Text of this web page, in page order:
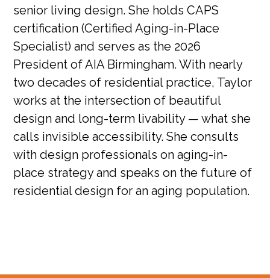
senior living design. She holds CAPS
certification (Certified Aging-in-Place
Specialist) and serves as the 2026
President of AIA Birmingham. With nearly
two decades of residential practice, Taylor
works at the intersection of beautiful
design and long-term livability — what she
calls invisible accessibility. She consults
with design professionals on aging-in-
place strategy and speaks on the future of
residential design for an aging population.